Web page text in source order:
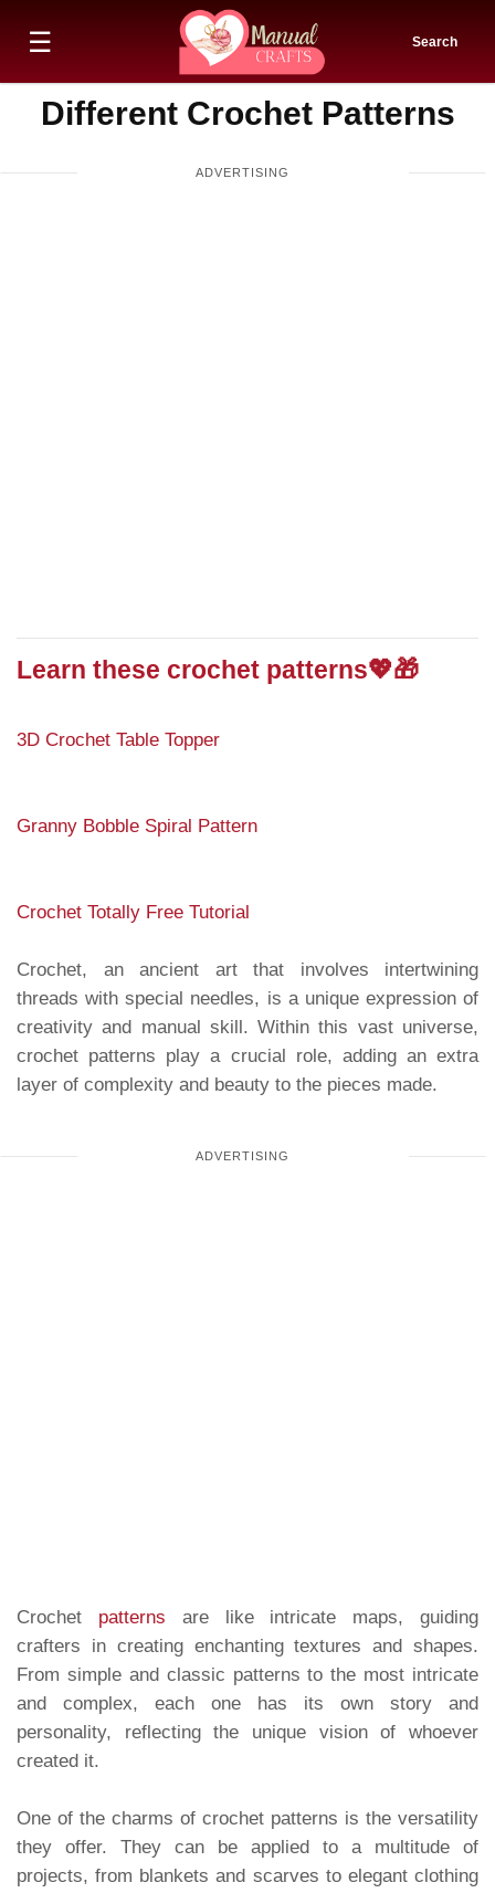
☰ Search
Different Crochet Patterns
Learn these crochet patterns💖🎁
3D Crochet Table Topper
Granny Bobble Spiral Pattern
Crochet Totally Free Tutorial
Crochet, an ancient art that involves intertwining
threads with special needles, is a unique expression of
creativity and manual skill. Within this vast universe,
crochet patterns play a crucial role, adding an extra
layer of complexity and beauty to the pieces made.
Crochet patterns are like intricate maps, guiding
crafters in creating enchanting textures and shapes.
From simple and classic patterns to the most intricate
and complex, each one has its own story and
personality, reflecting the unique vision of whoever
created it.
One of the charms of crochet patterns is the versatility
they offer. They can be applied to a multitude of
projects, from blankets and scarves to elegant clothing